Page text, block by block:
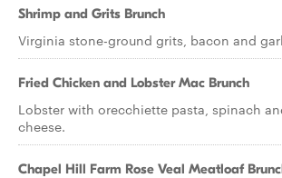
Shrimp and Grits Brunch
Virginia stone-ground grits, bacon and
Fried Chicken and Lobster Mac Brunch
Lobster with orecchiette pasta, spinach
cheese.
Chapel Hill Farm Rose Veal Meatloaf